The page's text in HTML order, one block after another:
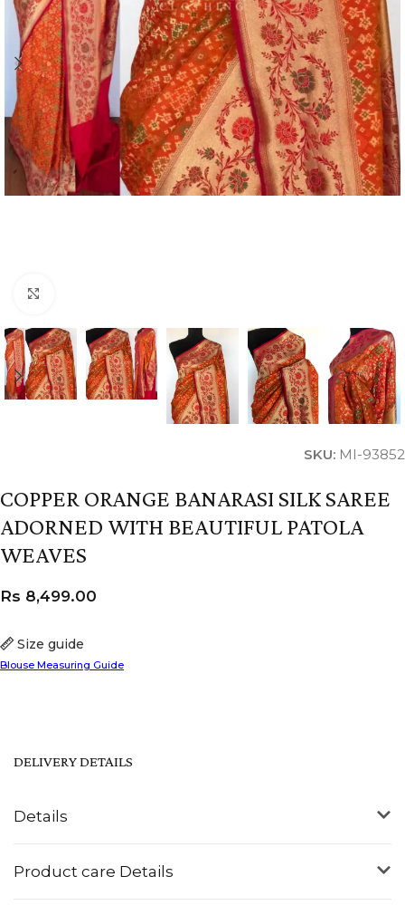
SKU: MI-93852
COPPER ORANGE BANARASI SILK SAREE
ADORNED WITH BEAUTIFUL PATOLA
WEAVES
Size guide
Blouse Measuring Guide
Rs 8,499.00
Details
Product care Details
DELIVERY DETAILS